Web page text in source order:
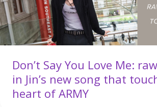
Don’t Say You Love Me:
in Jin’s new song that
heart of ARMY